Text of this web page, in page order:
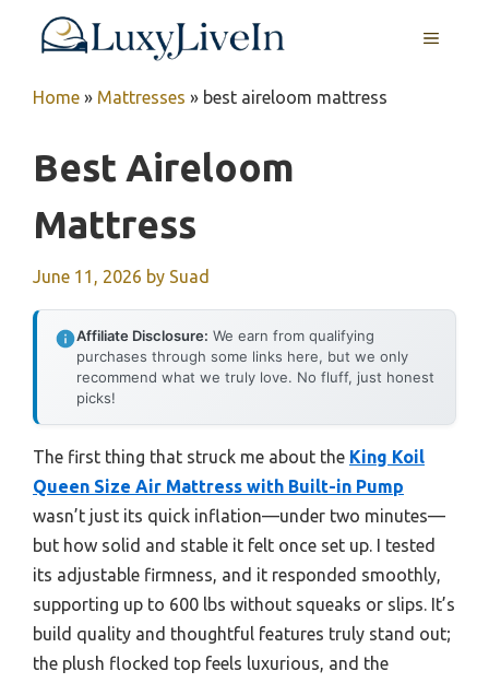
MENU
Home » Mattresses » best aireloom mattress
Best Aireloom
Mattress
June 11, 2026 by Suad
Affiliate Disclosure: We earn from qualifying
purchases through some links here, but we only
recommend what we truly love. No fluff, just honest
picks!
The first thing that struck me about the King Koil
Queen Size Air Mattress with Built-in Pump
wasn’t just its quick inflation—under two minutes—
but how solid and stable it felt once set up. I tested
its adjustable firmness, and it responded smoothly,
supporting up to 600 lbs without squeaks or slips. It’s
build quality and thoughtful features truly stand out;
the plush flocked top feels luxurious, and the